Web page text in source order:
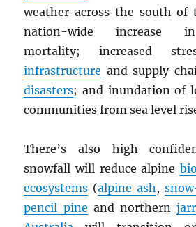
weather across the south of
nation-wide increase
mortality; increased
infrastructure and supply
disasters; and inundation of
communities from sea level
There’s also high
snowfall will reduce alpine
ecosystems (alpine ash ,
pencil pine and northern